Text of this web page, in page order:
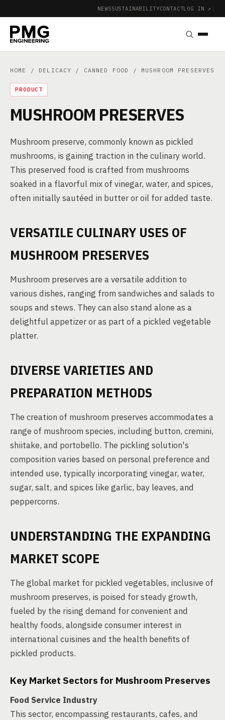
NEWSSUSTAINABILITYCONTACTLOG IN ↗ |
HOME / DELICACY / CANNED FOOD / MUSHROOM PRESERVES
PRODUCT
MUSHROOM PRESERVES
Mushroom preserve, commonly known as pickled
mushrooms, is gaining traction in the culinary world.
This preserved food is crafted from mushrooms
soaked in a flavorful mix of vinegar, water, and spices,
often initially sautéed in butter or oil for added taste.
VERSATILE CULINARY USES OF
MUSHROOM PRESERVES
Mushroom preserves are a versatile addition to
various dishes, ranging from sandwiches and salads to
soups and stews. They can also stand alone as a
delightful appetizer or as part of a pickled vegetable
platter.
DIVERSE VARIETIES AND
PREPARATION METHODS
The creation of mushroom preserves accommodates a
range of mushroom species, including button, cremini,
shiitake, and portobello. The pickling solution's
composition varies based on personal preference and
intended use, typically incorporating vinegar, water,
sugar, salt, and spices like garlic, bay leaves, and
peppercorns.
UNDERSTANDING THE EXPANDING
MARKET SCOPE
The global market for pickled vegetables, inclusive of
mushroom preserves, is poised for steady growth,
fueled by the rising demand for convenient and
healthy foods, alongside consumer interest in
international cuisines and the health benefits of
pickled products.
Key Market Sectors for Mushroom Preserves
Food Service Industry
This sector, encompassing restaurants, cafes, and